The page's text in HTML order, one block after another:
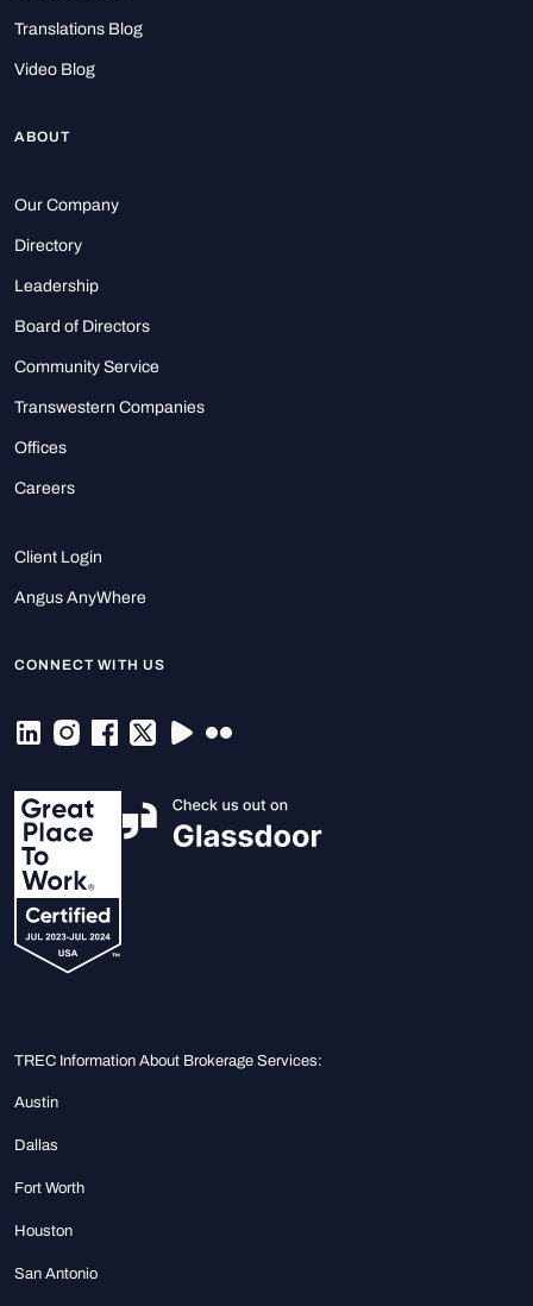
Translations Blog
Video Blog
ABOUT
Our Company
Directory
Leadership
Board of Directors
Community Service
Transwestern Companies
Offices
Careers
Client Login
Angus AnyWhere
CONNECT WITH US
TREC Information About Brokerage Services:
Austin
Dallas
Fort Worth
Houston
San Antonio